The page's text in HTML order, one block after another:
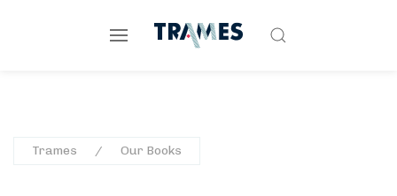
Trames Our Books